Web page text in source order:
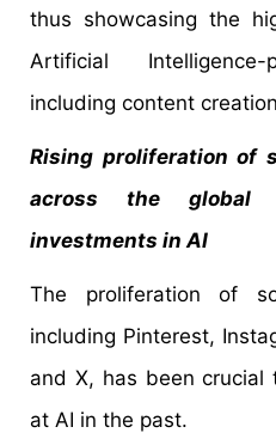
thus showcasing the
Artificial Intelligence-
including content
Rising proliferation of
across the global
investments in AI
The proliferation of
including Pinterest,
and X, has been crucial
at AI in the past.